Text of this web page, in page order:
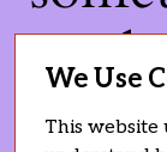
—We Use
This website